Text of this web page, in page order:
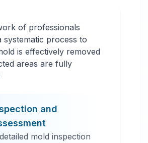
of professionals
systematic process to
is effectively removed
areas are fully
and
mold inspection